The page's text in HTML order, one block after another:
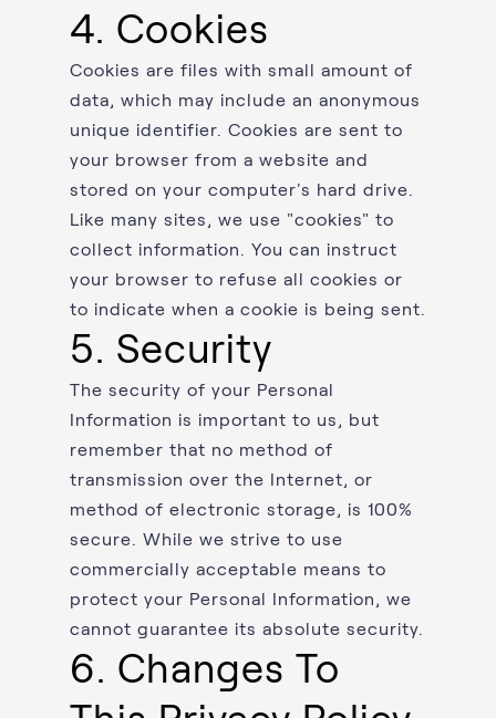
4. Cookies
Cookies are files with small amount of
data, which may include an anonymous
unique identifier. Cookies are sent to
your browser from a website and
stored on your computer's hard drive.
Like many sites, we use "cookies" to
collect information. You can instruct
your browser to refuse all cookies or
to indicate when a cookie is being sent.
5. Security
The security of your Personal
Information is important to us, but
remember that no method of
transmission over the Internet, or
method of electronic storage, is 100%
secure. While we strive to use
commercially acceptable means to
protect your Personal Information, we
cannot guarantee its absolute security.
6. Changes To